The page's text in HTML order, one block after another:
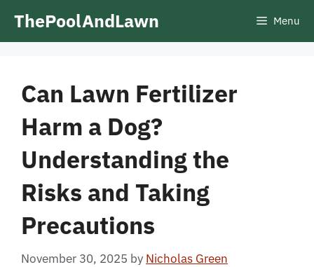
ThePoolAndLawn Menu
Can Lawn Fertilizer
Harm a Dog?
Understanding the
Risks and Taking
Precautions
November 30, 2025 by Nicholas Green